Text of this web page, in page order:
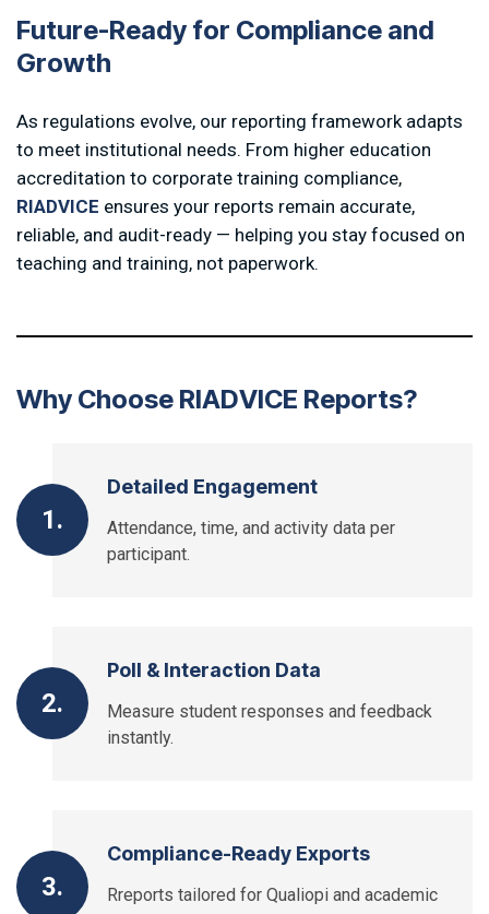
Future-Ready for Compliance and
Growth
As regulations evolve, our reporting framework adapts
to meet institutional needs. From higher education
accreditation to corporate training compliance,
RIADVICE ensures your reports remain accurate,
reliable, and audit-ready — helping you stay focused on
teaching and training, not paperwork.
Why Choose RIADVICE Reports?
1.
Detailed Engagement
Attendance, time, and activity data per
participant.
2.
Poll & Interaction Data
Measure student responses and feedback
instantly.
3.
Compliance-Ready Exports
Rreports tailored for Qualiopi and academic